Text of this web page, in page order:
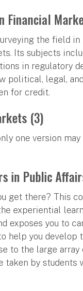
Financial
the field
Its subjects
in regulatory
political, legal,
for credit.
(3)
one version
in Public
get there? This
experiential
exposes you to
help you develop
to the large
taken by students